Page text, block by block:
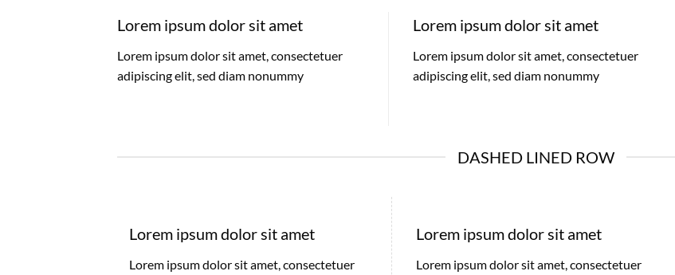
Lorem ipsum dolor sit amet
Lorem ipsum dolor sit amet, consectetuer
adipiscing elit, sed diam nonummy
Lorem ipsum dolor sit amet
Lorem ipsum dolor sit amet, consectetuer
adipiscing elit, sed diam nonummy
DASHED LINED ROW
Lorem ipsum dolor sit amet
Lorem ipsum dolor sit amet, consectetuer
Lorem ipsum dolor sit amet
Lorem ipsum dolor sit amet, consectetuer